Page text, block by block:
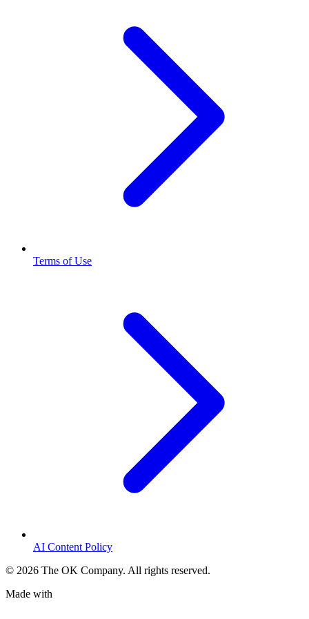
Terms of Use
AI Content Policy
© 2026 The OK Company. All rights reserved.
Made with